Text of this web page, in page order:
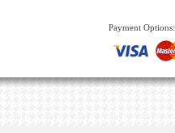
Payment Options: